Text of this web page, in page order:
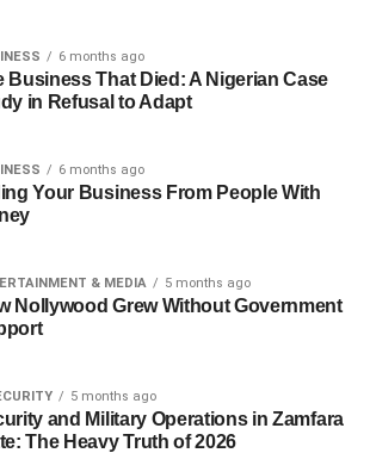
6 months ago
Business That Died: A Nigerian Case
in Refusal to Adapt
6 months ago
Your Business From People With
& MEDIA 5 months ago
Nollywood Grew Without Government
5 months ago
and Military Operations in Zamfara
The Heavy Truth of 2026